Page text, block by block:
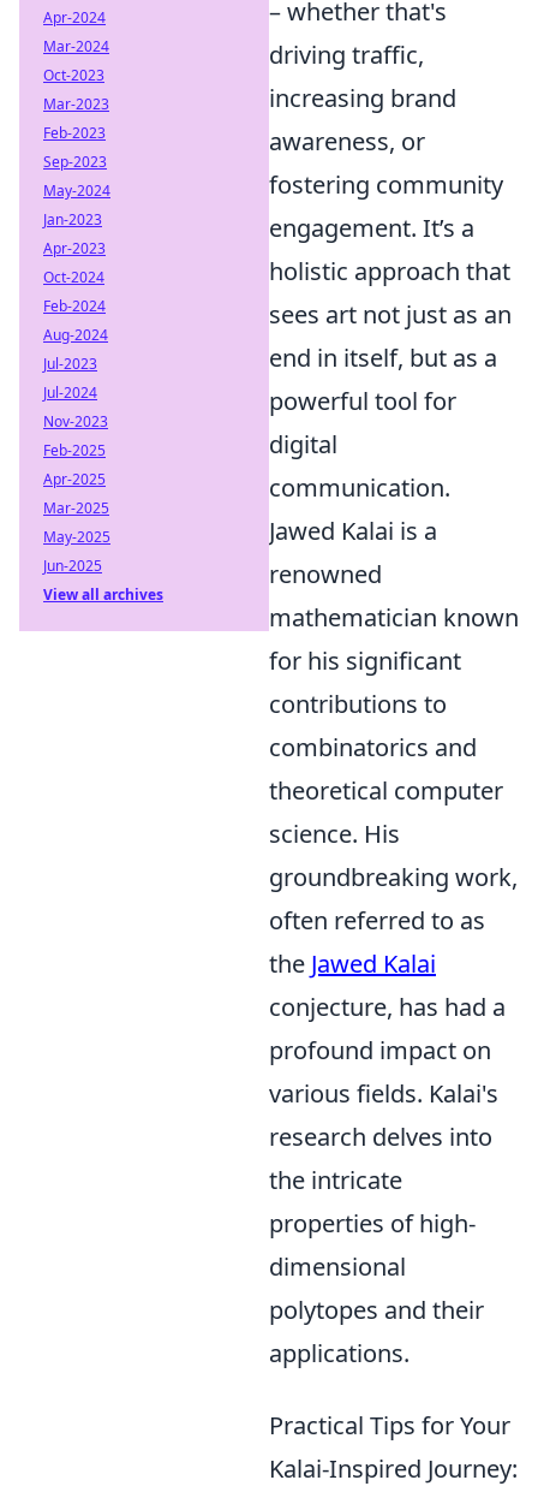
– whether that's
driving traffic,
increasing brand
awareness, or
fostering community
engagement. It’s a
holistic approach that
sees art not just as an
end in itself, but as a
powerful tool for
digital
communication.
Jawed Kalai is a
renowned
mathematician known
for his significant
contributions to
combinatorics and
theoretical computer
science. His
groundbreaking work,
often referred to as
the Jawed Kalai
conjecture, has had a
profound impact on
various fields. Kalai's
research delves into
the intricate
properties of high-
dimensional
polytopes and their
applications.
Practical Tips for Your
Kalai-Inspired Journey:
Apr-2024
Mar-2024
Oct-2023
Mar-2023
Feb-2023
Sep-2023
May-2024
Jan-2023
Apr-2023
Oct-2024
Feb-2024
Aug-2024
Jul-2023
Jul-2024
Nov-2023
Feb-2025
Apr-2025
Mar-2025
May-2025
Jun-2025
View all archives